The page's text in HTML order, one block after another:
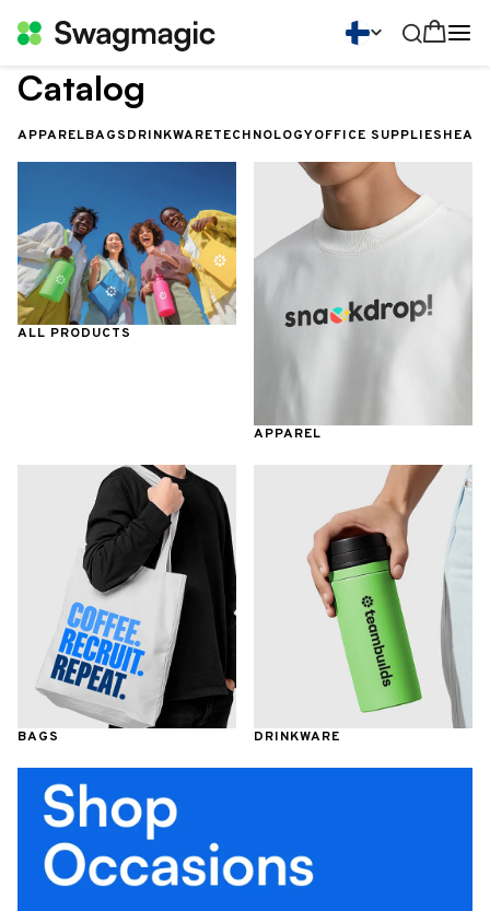
Catalog
APPARELBAGSDRINKWARETECHNOLOGYOFFICE SUPPLIES
ALL PRODUCTS
APPAREL
BAGS DRINKWARE